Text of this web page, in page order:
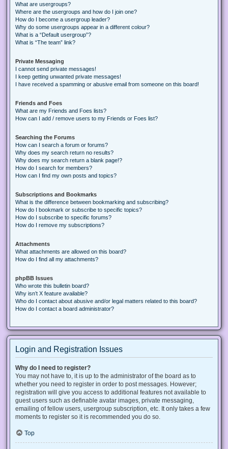
What are usergroups?
Where are the usergroups and how do I join one?
How do I become a usergroup leader?
Why do some usergroups appear in a different colour?
What is a “Default usergroup”?
What is “The team” link?
Private Messaging
I cannot send private messages!
I keep getting unwanted private messages!
I have received a spamming or abusive email from someone on this board!
Friends and Foes
What are my Friends and Foes lists?
How can I add / remove users to my Friends or Foes list?
Searching the Forums
How can I search a forum or forums?
Why does my search return no results?
Why does my search return a blank page!?
How do I search for members?
How can I find my own posts and topics?
Subscriptions and Bookmarks
What is the difference between bookmarking and subscribing?
How do I bookmark or subscribe to specific topics?
How do I subscribe to specific forums?
How do I remove my subscriptions?
Attachments
What attachments are allowed on this board?
How do I find all my attachments?
phpBB Issues
Who wrote this bulletin board?
Why isn’t X feature available?
Who do I contact about abusive and/or legal matters related to this board?
How do I contact a board administrator?
Login and Registration Issues
Why do I need to register?
You may not have to, it is up to the administrator of the board as to
whether you need to register in order to post messages. However;
registration will give you access to additional features not available to
guest users such as definable avatar images, private messaging,
emailing of fellow users, usergroup subscription, etc. It only takes a few
moments to register so it is recommended you do so.
Top